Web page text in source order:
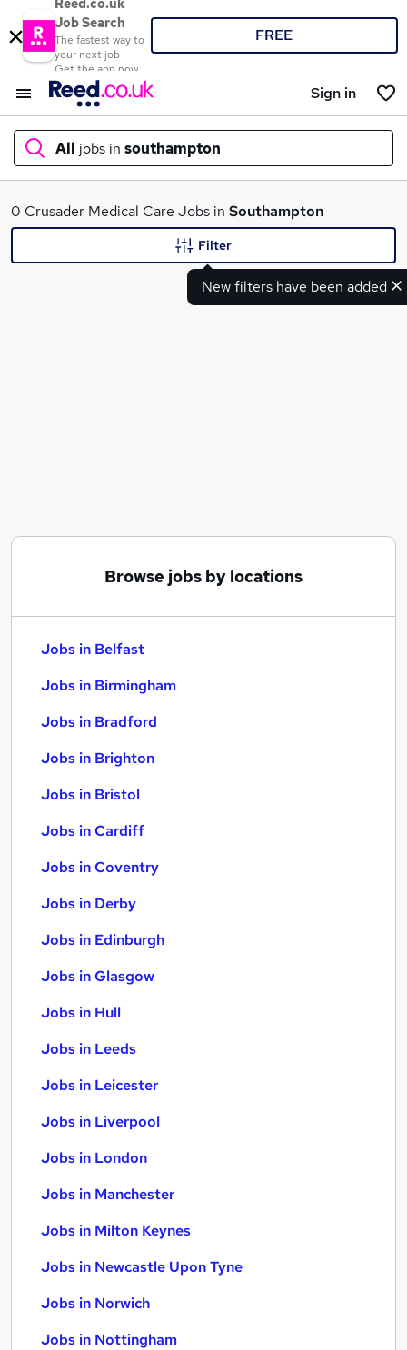
Reed.co.uk
Job Search
The fastest way to
your next job
Get the app now
FREE
Sign in
All jobs in southampton
What
0 Crusader Medical Care Jobs in Southampton
New filters have been added
Filter
Browse jobs by locations
Jobs in Belfast
Jobs in Birmingham
Jobs in Bradford
Jobs in Brighton
Jobs in Bristol
Jobs in Cardiff
Jobs in Coventry
Jobs in Derby
Jobs in Edinburgh
Jobs in Glasgow
Jobs in Hull
Jobs in Leeds
Jobs in Leicester
Jobs in Liverpool
Jobs in London
Jobs in Manchester
Jobs in Milton Keynes
Jobs in Newcastle Upon Tyne
Jobs in Norwich
Jobs in Nottingham